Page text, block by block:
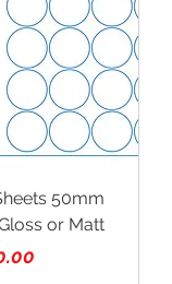
50mm
or Matt